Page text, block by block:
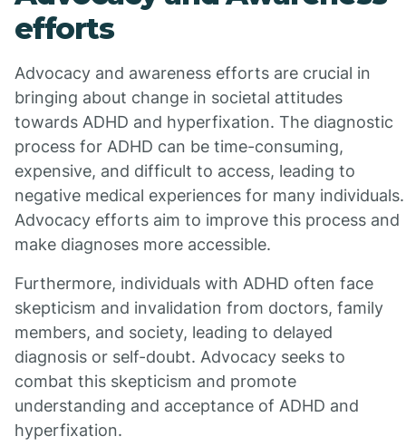
efforts
Advocacy and awareness efforts are crucial in
bringing about change in societal attitudes
towards ADHD and hyperfixation. The diagnostic
process for ADHD can be time-consuming,
expensive, and difficult to access, leading to
negative medical experiences for many individuals.
Advocacy efforts aim to improve this process and
make diagnoses more accessible.
Furthermore, individuals with ADHD often face
skepticism and invalidation from doctors, family
members, and society, leading to delayed
diagnosis or self-doubt. Advocacy seeks to
combat this skepticism and promote
understanding and acceptance of ADHD and
hyperfixation.